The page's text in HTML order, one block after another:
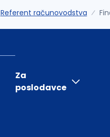
Referent računovodstva
Za
poslodavce